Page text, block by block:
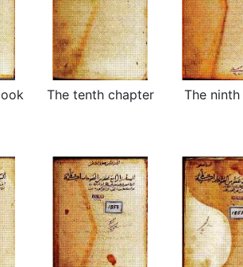
The
The tenth chapter